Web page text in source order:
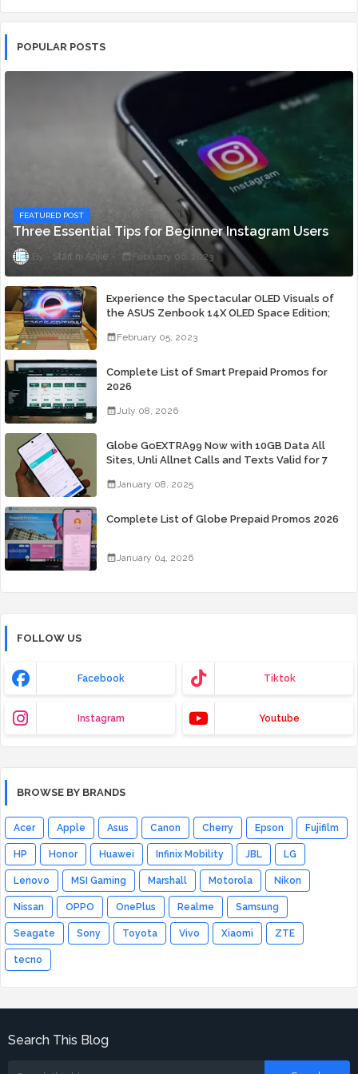
POPULAR POSTS
FEATURED POST
Three Essential Tips for Beginner Instagram Users
Staff ni Anjie February 06, 2023
Experience the Spectacular OLED Visuals of
the ASUS Zenbook 14X OLED Space Edition;
February 05, 2023
Complete List of Smart Prepaid Promos for
2026
July 08, 2026
Globe GoEXTRA99 Now with 10GB Data All
Sites, Unli Allnet Calls and Texts Valid for 7
January 08, 2025
Complete List of Globe Prepaid Promos 2026
January 04, 2026
FOLLOW US
Facebook Tiktok
Instagram Youtube
BROWSE BY BRANDS
Acer Apple Asus Canon Cherry Epson Fujifilm
HP Honor Huawei Infinix Mobility JBL LG
Lenovo MSI Gaming Marshall Motorola Nikon
Nissan OPPO OnePlus Realme Samsung
Seagate Sony Toyota Vivo Xiaomi ZTE
tecno
Search This Blog